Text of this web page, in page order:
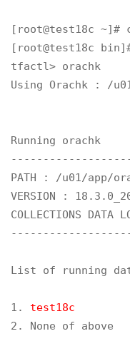
[root@test18c
[root@test18c
tfactl> orachk
Using Orachk : /
Running orachk
PATH : /u01/app/
VERSION :
COLLECTIONS
List of running
1. test18c
2. None of above